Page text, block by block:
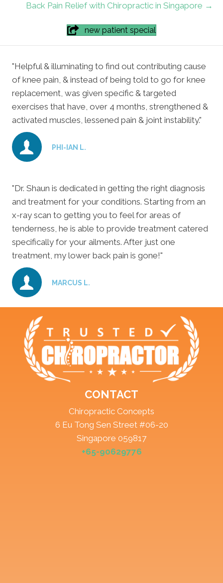
Back Pain Relief with Chiropractic in Singapore →
new patient special
"Helpful & illuminating to find out contributing cause
of knee pain, & instead of being told to go for knee
replacement, was given specific & targeted
exercises that have, over 4 months, strengthened &
activated muscles, lessened pain & joint instability."
PHI-IAN L.
"Dr. Shaun is dedicated in getting the right diagnosis
and treatment for your conditions. Starting from an
x-ray scan to getting you to feel for areas of
tenderness, he is able to provide treatment catered
specifically for your ailments. After just one
treatment, my lower back pain is gone!"
MARCUS L.
CONTACT
Chiropractic Concepts
6 Eu Tong Sen Street #06-20
Singapore 059817
+65-90629776